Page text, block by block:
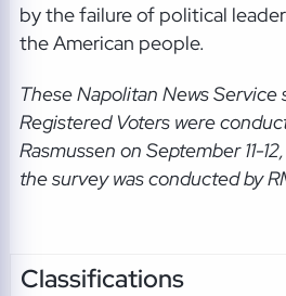
by the failure of political
the American people.
These Napolitan News Service
Registered Voters were
Rasmussen on September 11-
the survey was conducted by
Classifications